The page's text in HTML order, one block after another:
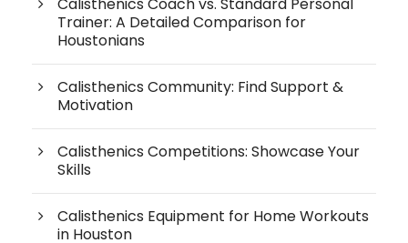
Trainer: A Detailed Comparison for
Houstonians
Calisthenics Community: Find Support &
Motivation
Calisthenics Competitions: Showcase Your
Skills
Calisthenics Equipment for Home Workouts
in Houston